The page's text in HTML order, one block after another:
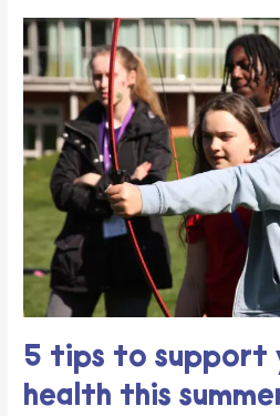
5 tips to support
health this
summer